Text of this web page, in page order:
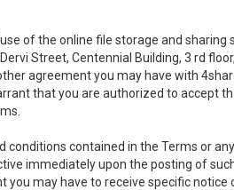
of the online file storage and sharing
Street, Centennial Building, 3 rd
agreement you may have with
that you are authorized to accept
contained in the Terms or
immediately upon the posting of
you may have to receive specific